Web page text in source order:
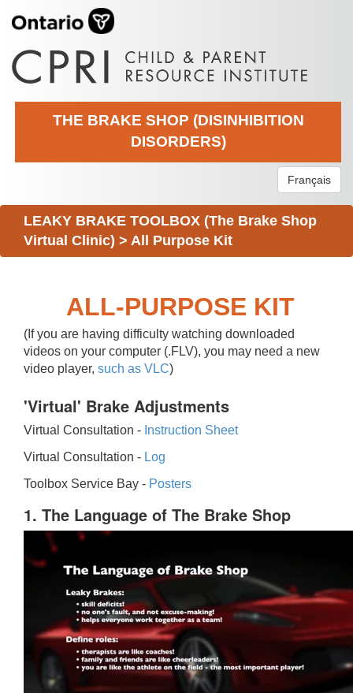
THE BRAKE SHOP (DISINHIBITION
DISORDERS)
Français
LEAKY BRAKE TOOLBOX (The Brake Shop
Virtual Clinic) > All Purpose Kit
ALL-PURPOSE KIT
(If you are having difficulty watching downloaded
videos on your computer (.FLV), you may need a new
video player, such as VLC)
'Virtual' Brake Adjustments
Virtual Consultation - Instruction Sheet
Virtual Consultation - Log
Toolbox Service Bay - Posters
1. The Language of The Brake Shop